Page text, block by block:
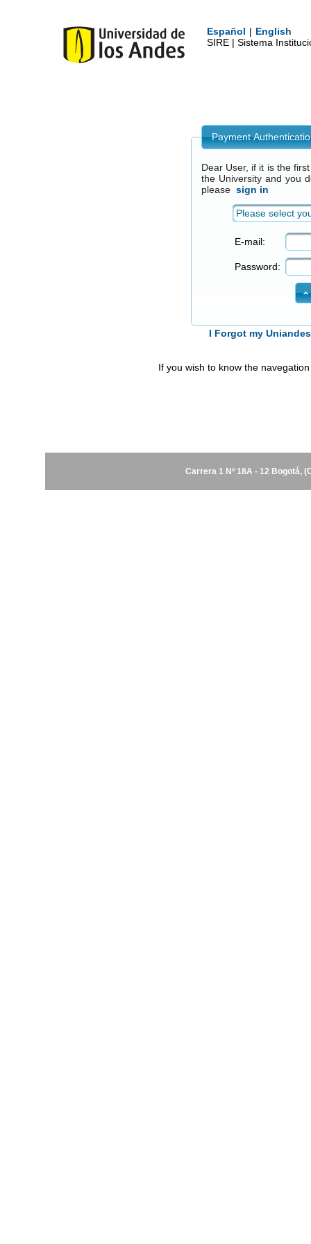
Español | English
SIRE | Sistema
Payment
Dear User, if it is the
the University and you
please sign in
Please select
E-mail:
Password:
I Forgot my
If you wish to know the
Carrera 1 Nº 18A - 12 Bogotá,